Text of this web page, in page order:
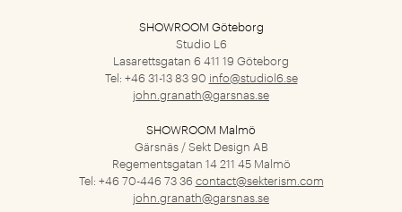
SHOWROOM Göteborg
Studio L6
Lasarettsgatan 6 411 19 Göteborg
Tel: +46 31-13 83 90 info@studiol6.se
john.granath@garsnas.se
SHOWROOM Malmö
Gärsnäs / Sekt Design AB
Regementsgatan 14211 45 Malmö
Tel: +46 70-446 73 36 contact@sekterism.com
john.granath@garsnas.se